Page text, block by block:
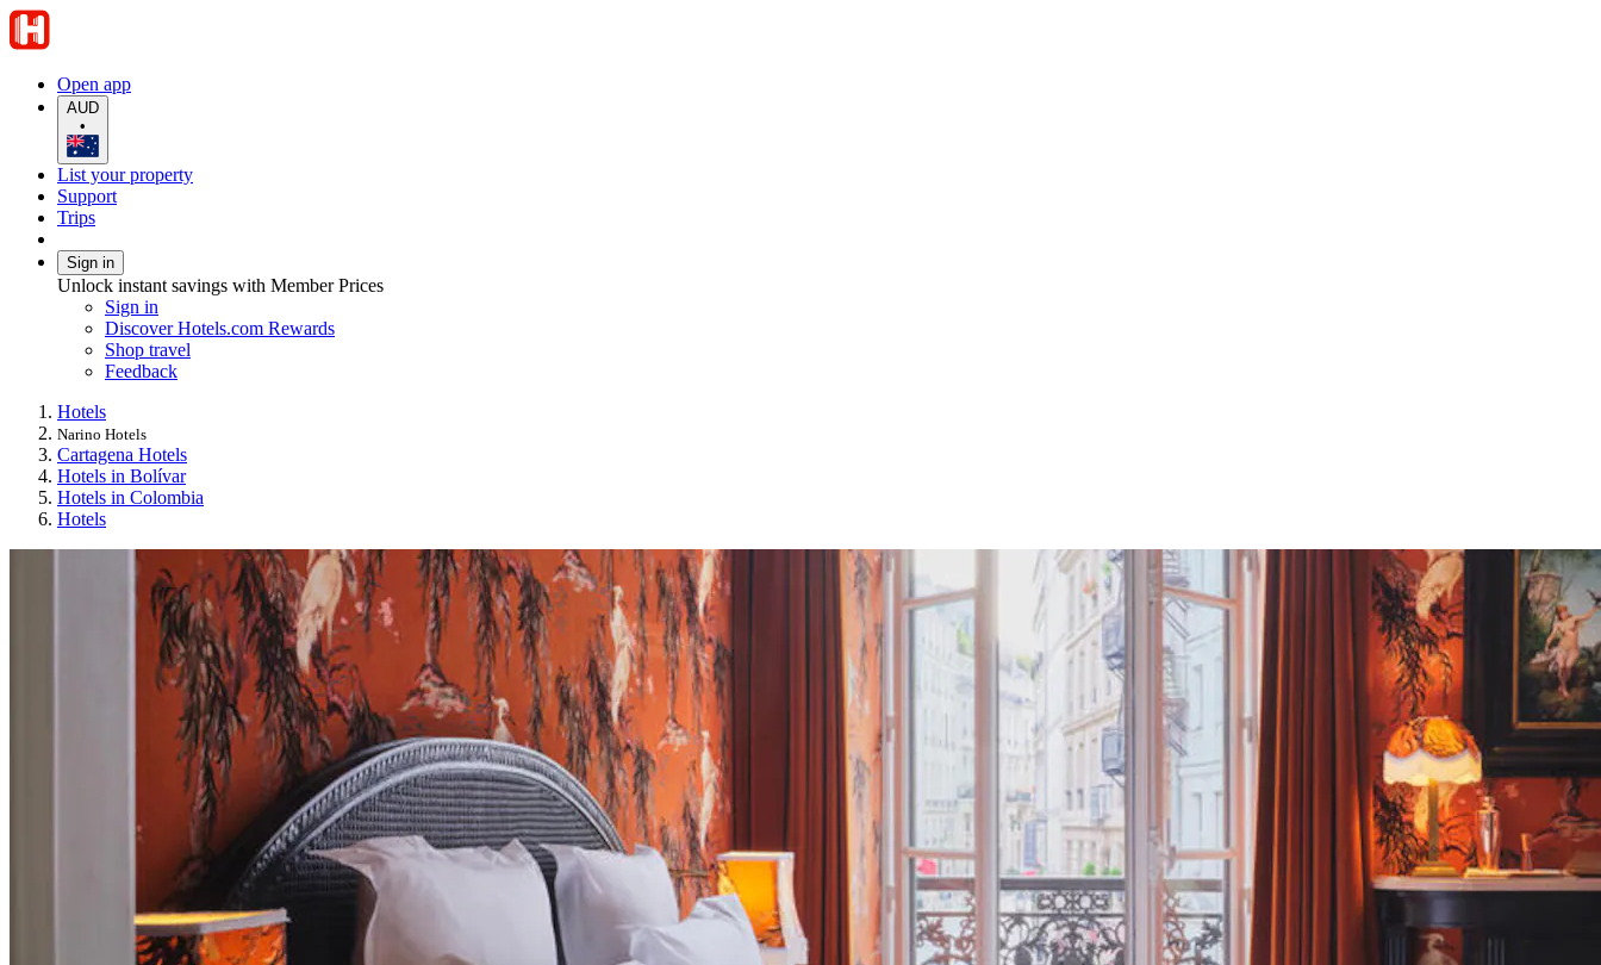
Open app
AUD
•
List your property
Support
Trips
Sign in
Unlock instant savings with Member Prices
Sign in
Discover Hotels.com Rewards
Shop travel
Feedback
Hotels
Narino Hotels
Cartagena Hotels
Hotels in Bolívar
Hotels in Colombia
Hotels